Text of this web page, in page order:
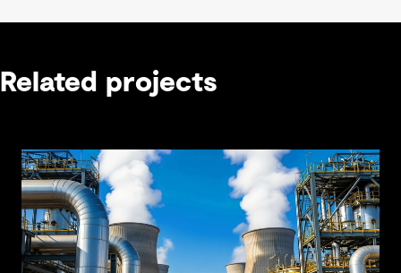
Related projects